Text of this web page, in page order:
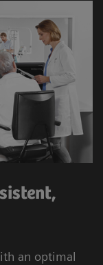
an optimal